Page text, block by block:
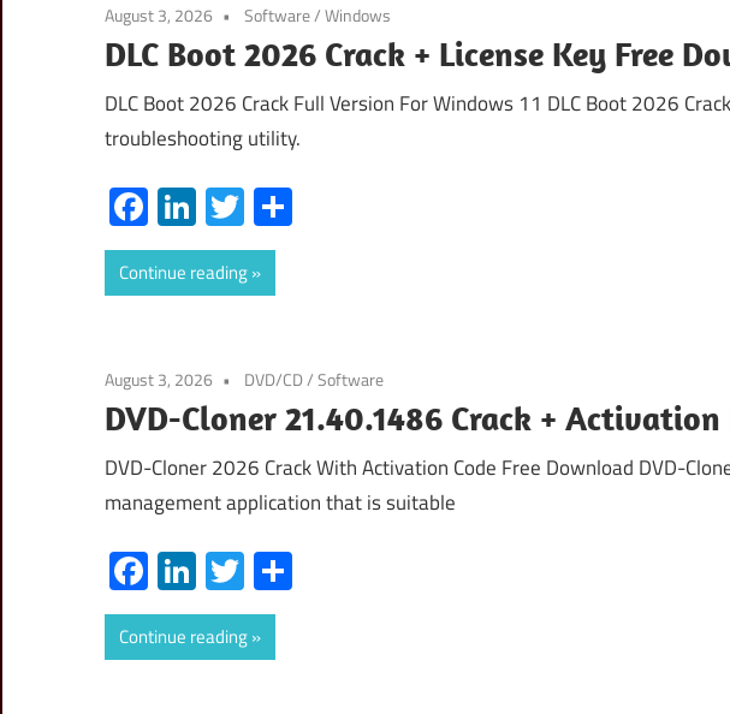
August 3, 2026 Software/Windows
DLC Boot 2026 Crack + License Key Free
DLC Boot 2026 Crack Full Version For Windows 11 DLC Boot 2026
troubleshooting utility.
Facebook
LinkedIn
Twitter
Continue reading
August 3, 2026 DVD/CD/Software
DVD-Cloner 21.40.1486 Crack +
DVD-Cloner 2026 Crack With Activation Code Free Download DVD-
management application that is suitable
Facebook
LinkedIn
Twitter
Continue reading